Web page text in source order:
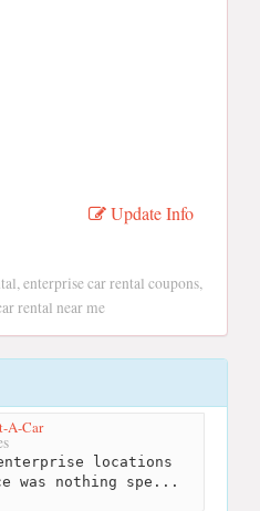
Update Info
enterprise car rental coupons,
rental near me
A-Car
locations
was nothing spe...